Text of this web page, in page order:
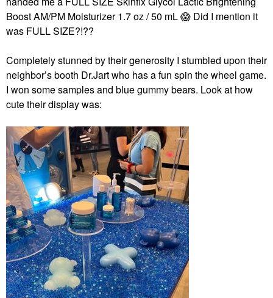
Boost AM/PM Moisturizer 1.7 oz / 50 mL😱 Did I mention it
was FULL SIZE?!??
Completely stunned by their generosity I stumbled upon their
neighbor’s booth Dr.Jart who has a fun spin the wheel game.
I won some samples and blue gummy bears. Look at how
cute their display was: